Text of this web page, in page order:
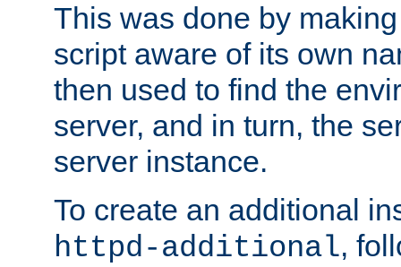
This was done by
script aware of its own
then used to find the
server, and in turn, the
server instance.
To create an additional
httpd-additional,